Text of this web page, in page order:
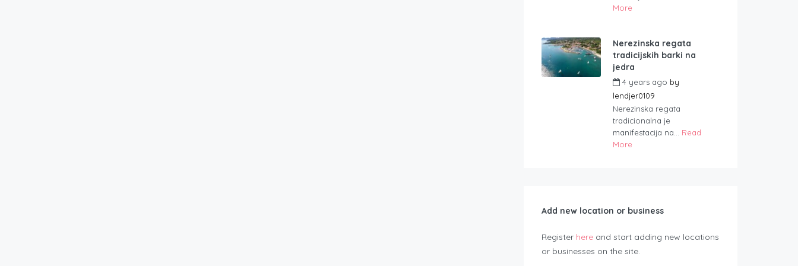
More
Nerezinska regata
tradicijskih barki na
jedra
4 years ago by
lendjer0109
Nerezinska regata
tradicionalna je
manifestacija na... Read
More
Add new location or business
Register here and start adding new locations
or businesses on the site.